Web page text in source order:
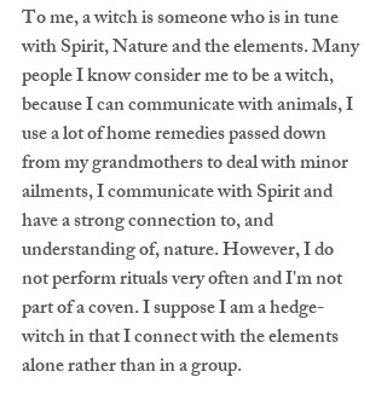
To me, a witch is someone who is in tune
with Spirit, Nature and the elements. Many
people I know consider me to be a witch,
because I can communicate with animals, I
use a lot of home remedies passed down
from my grandmothers to deal with minor
ailments, I communicate with Spirit and
have a strong connection to, and
understanding of, nature. However, I do
not perform rituals very often and I'm not
part of a coven. I suppose I am a hedge-
witch in that I connect with the elements
alone rather than in a group.